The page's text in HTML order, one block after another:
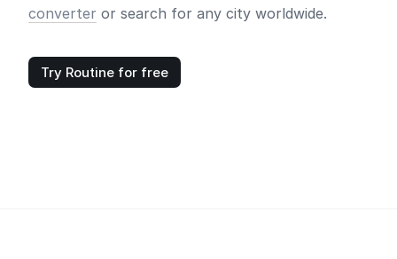
converter or search for any city worldwide.
Try Routine for free